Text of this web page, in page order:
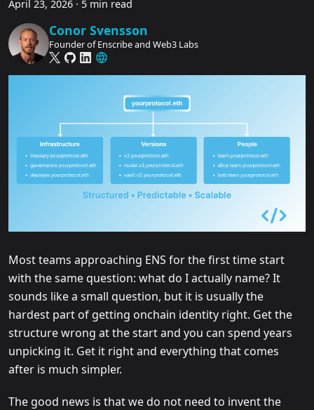
April 23, 2026 · 5 min read
Conor Svensson
Founder of Enscribe and Web3 Labs
Most teams approaching ENS for the first time start
with the same question: what do I actually name? It
sounds like a small question, but it is usually the
hardest part of getting onchain identity right. Get the
structure wrong at the start and you can spend years
unpicking it. Get it right and everything that comes
after is much simpler.
The good news is that we do not need to invent the